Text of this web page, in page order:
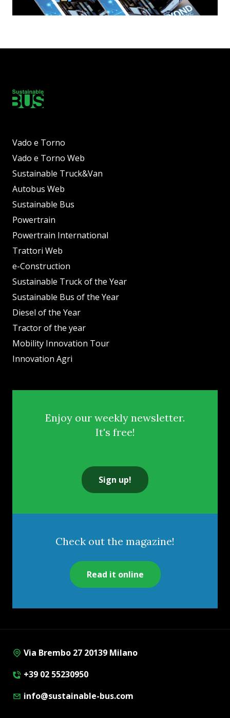
Vado e Torno
Vado e Torno Web
Sustainable Truck&Van
Autobus Web
Sustainable Bus
Powertrain
Powertrain International
Trattori Web
e-Construction
Sustainable Truck of the Year
Sustainable Bus of the Year
Diesel of the Year
Tractor of the year
Mobility Innovation Tour
Innovation Agri
Enjoy our weekly newsletter.
It's free!
Sign up!
Check out the magazine!
Read it online
Via Brembo 27 20139 Milano
+39 02 55230950
info@sustainable-bus.com